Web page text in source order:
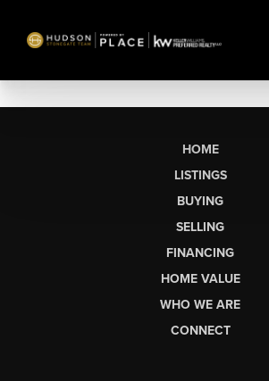
HOME
LISTINGS
BUYING
SELLING
FINANCING
HOME VALUE
WHO WE ARE
CONNECT